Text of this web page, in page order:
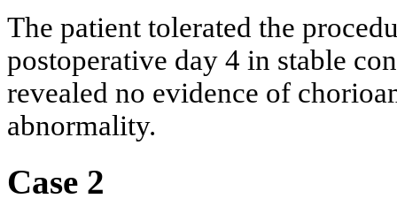
The patient tolerated the
postoperative day 4 in stable
revealed no evidence of
abnormality.
Case 2